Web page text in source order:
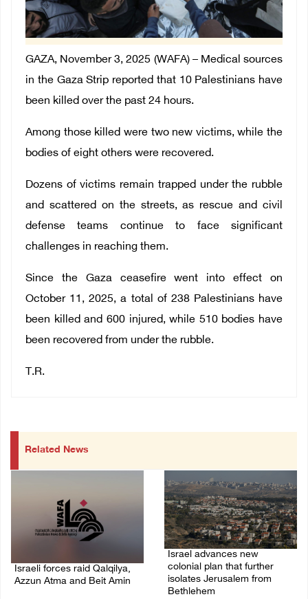
GAZA, November 3, 2025 (WAFA) – Medical sources
in the Gaza Strip reported that 10 Palestinians have
been killed over the past 24 hours.
Among those killed were two new victims, while the
bodies of eight others were recovered.
Dozens of victims remain trapped under the rubble
and scattered on the streets, as rescue and civil
defense teams continue to face significant
challenges in reaching them.
Since the Gaza ceasefire went into effect on
October 11, 2025, a total of 238 Palestinians have
been killed and 600 injured, while 510 bodies have
been recovered from under the rubble.
T.R.
Related News
Israeli forces raid Qalqilya,
Azzun Atma and Beit Amin
Israel advances new
colonial plan that further
isolates Jerusalem from
Bethlehem